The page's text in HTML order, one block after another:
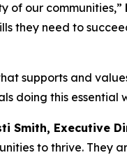
of our communities,”
they need to
supports and
doing this essential
Smith, Executive
to thrive. They